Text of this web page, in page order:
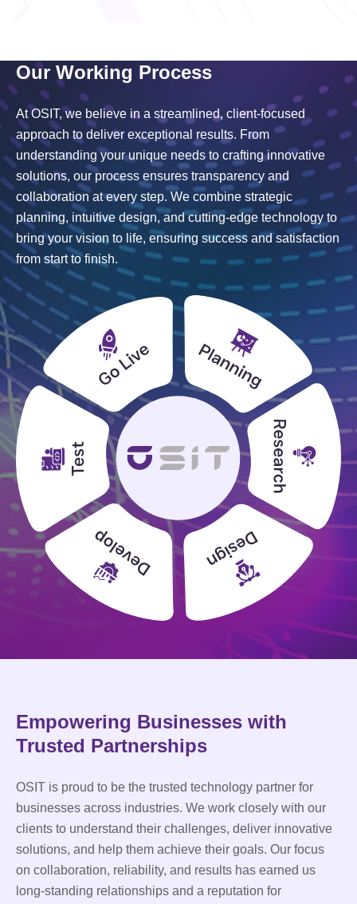
Our Working Process
At OSIT, we believe in a streamlined, client-focused
approach to deliver exceptional results. From
understanding your unique needs to crafting innovative
solutions, our process ensures transparency and
collaboration at every step. We combine strategic
planning, intuitive design, and cutting-edge technology to
bring your vision to life, ensuring success and satisfaction
from start to finish.
Empowering Businesses with
Trusted Partnerships
OSIT is proud to be the trusted technology partner for
businesses across industries. We work closely with our
clients to understand their challenges, deliver innovative
solutions, and help them achieve their goals. Our focus
on collaboration, reliability, and results has earned us
long-standing relationships and a reputation for